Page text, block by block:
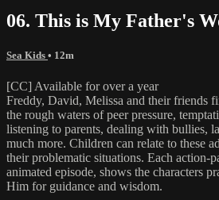
06. This is My Father's
Sea Kids • 12m
[CC] Available for over a year
Freddy, David, Melissa and their friends
the rough waters of peer pressure,
listening to parents, dealing with bullies,
much more. Children can relate to these
their problematic situations. Each action-
animated episode, shows the characters
Him for guidance and wisdom.